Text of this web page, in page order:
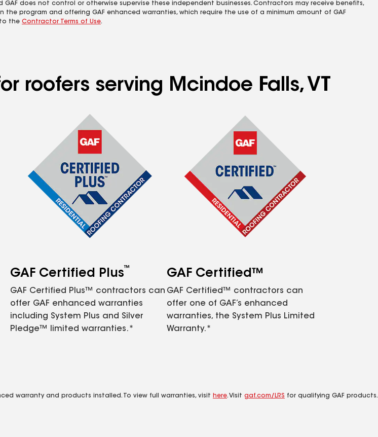
does not control or otherwise supervise these independent businesses. Contractors may receive benefits,
program and offering GAF enhanced warranties, which require the use of a minimum amount of GAF
the Contractor Terms of Use.
roofers serving Mcindoe Falls, VT
GAF Certified Plus™
GAF Certified Plus™ contractors can
offer GAF enhanced warranties
including System Plus and Silver
Pledge™ limited warranties.*
GAF Certified™
GAF Certified™ contractors can
offer one of GAF’s enhanced
warranties, the System Plus Limited
Warranty.*
warranty and products installed. To view full warranties, visit here. Visit gaf.com/LRS for qualifying GAF products.